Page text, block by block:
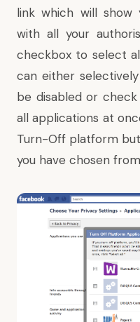
link which will show
with all your
checkbox to select
can either
be disabled or
all applications at
Turn-Off platform
you have chosen